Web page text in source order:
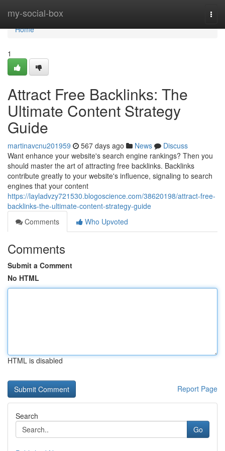
my-social-box
Home
Home
1
Attract Free Backlinks: The
Ultimate Content Strategy
Guide
martinavcnu201959 567 days ago News
Discuss
Want enhance your website's search engine rankings? Then you
should master the art of attracting free backlinks. Backlinks
contribute greatly to your website's influence, signaling to search
engines that your content
https://layladvzy721530.blogoscience.com/38620198/attract-free-
backlinks-the-ultimate-content-strategy-guide
Comments
Who Upvoted
Comments
Submit a Comment
No HTML
HTML is disabled
Report Page
Search
Go